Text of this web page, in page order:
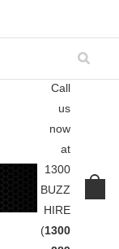
Call
us
now
at
1300
BUZZ
HIRE
(1300
Featured Items